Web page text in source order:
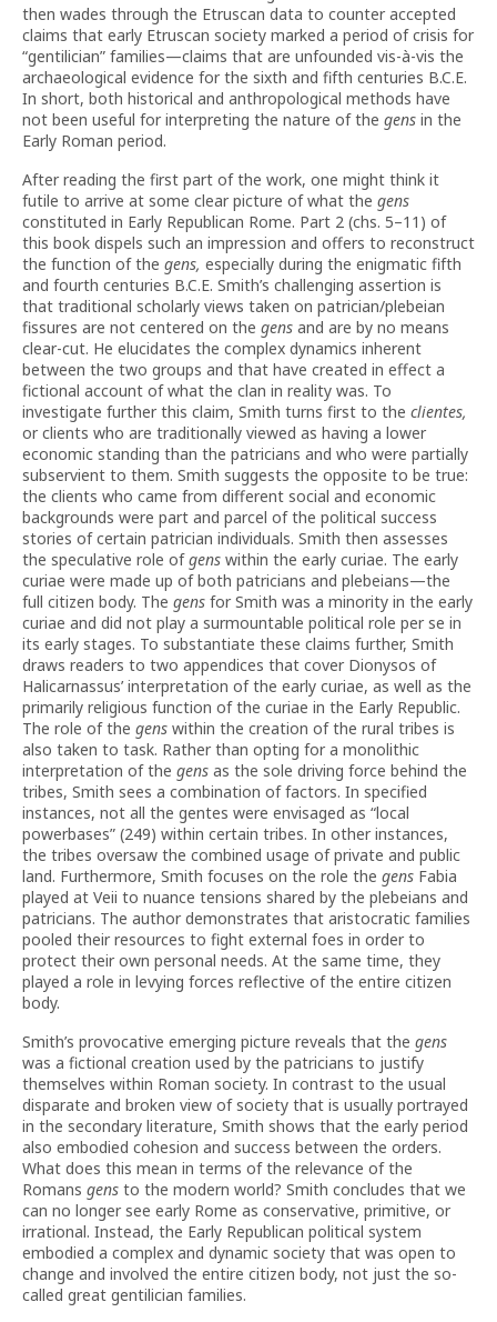
then wades through the Etruscan data to counter accepted
claims that early Etruscan society marked a period of crisis for
“gentilician” families—claims that are unfounded vis-à-vis the
archaeological evidence for the sixth and fifth centuries B.C.E.
In short, both historical and anthropological methods have
not been useful for interpreting the nature of the gens in the
Early Roman period.
After reading the first part of the work, one might think it
futile to arrive at some clear picture of what the gens
constituted in Early Republican Rome. Part 2 (chs. 5–11) of
this book dispels such an impression and offers to reconstruct
the function of the gens, especially during the enigmatic fifth
and fourth centuries B.C.E. Smith’s challenging assertion is
that traditional scholarly views taken on patrician/plebeian
fissures are not centered on the gens and are by no means
clear-cut. He elucidates the complex dynamics inherent
between the two groups and that have created in effect a
fictional account of what the clan in reality was. To
investigate further this claim, Smith turns first to the clientes,
or clients who are traditionally viewed as having a lower
economic standing than the patricians and who were partially
subservient to them. Smith suggests the opposite to be true:
the clients who came from different social and economic
backgrounds were part and parcel of the political success
stories of certain patrician individuals. Smith then assesses
the speculative role ofgens within the early curiae. The early
curiae were made up of both patricians and plebeians—the
full citizen body. The gens for Smith was a minority in the early
curiae and did not play a surmountable political role per se in
its early stages. To substantiate these claims further, Smith
draws readers to two appendices that cover Dionysos of
Halicarnassus’ interpretation of the early curiae, as well as the
primarily religious function of the curiae in the Early Republic.
The role of the gens within the creation of the rural tribes is
also taken to task. Rather than opting for a monolithic
interpretation of the gens as the sole driving force behind the
tribes, Smith sees a combination of factors. In specified
instances, not all the gentes were envisaged as “local
powerbases” (249) within certain tribes. In other instances,
the tribes oversaw the combined usage of private and public
land. Furthermore, Smith focuses on the role the gens Fabia
played at Veii to nuance tensions shared by the plebeians and
patricians. The author demonstrates that aristocratic families
pooled their resources to fight external foes in order to
protect their own personal needs. At the same time, they
played a role in levying forces reflective of the entire citizen
body.
Smith’s provocative emerging picture reveals that the gens
was a fictional creation used by the patricians to justify
themselves within Roman society. In contrast to the usual
disparate and broken view of society that is usually portrayed
in the secondary literature, Smith shows that the early period
also embodied cohesion and success between the orders.
What does this mean in terms of the relevance of the
Romans gens to the modern world? Smith concludes that we
can no longer see early Rome as conservative, primitive, or
irrational. Instead, the Early Republican political system
embodied a complex and dynamic society that was open to
change and involved the entire citizen body, not just the so-
called great gentilician families.